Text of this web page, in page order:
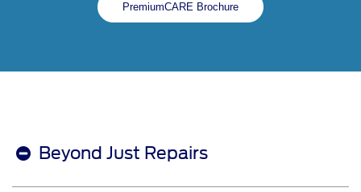
PremiumCARE Brochure
Beyond Just Repairs